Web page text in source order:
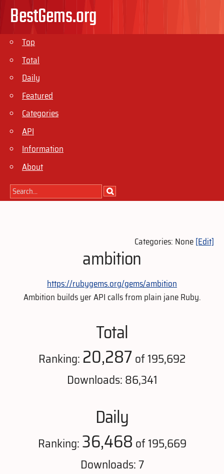
BestGems.org
Top
Total
Daily
Featured
Categories
API
Information
About
Categories: None[Edit]
ambition
https://rubygems.org/gems/ambition
Ambition builds yer API calls from plain jane Ruby.
Total
Ranking: 20,287of 195,692
Downloads: 86,341
Daily
Ranking:36,468 of 195,669
Downloads: 7